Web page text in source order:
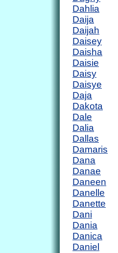
Dahlia
Daija
Daijah
Daisey
Daisha
Daisie
Daisy
Daisye
Daja
Dakota
Dale
Dalia
Dallas
Damaris
Dana
Danae
Daneen
Danelle
Danette
Dani
Dania
Danica
Daniel